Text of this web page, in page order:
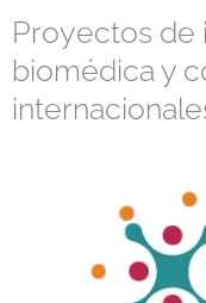
Proyectos de
biomédica y